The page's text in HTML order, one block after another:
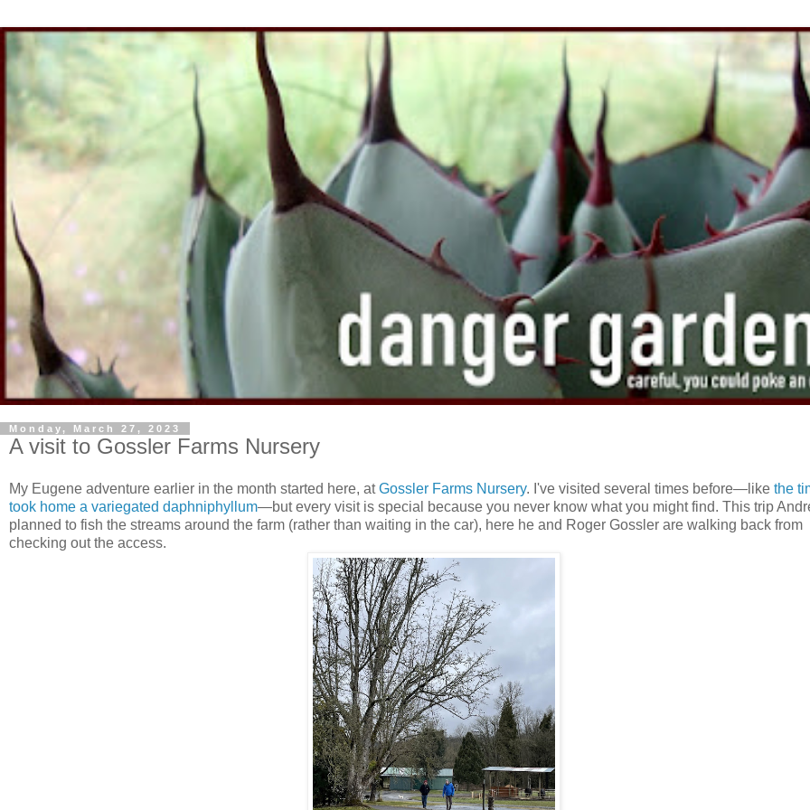
Monday, March 27, 2023
A visit to Gossler Farms Nursery
My Eugene adventure earlier in the month started here, atGossler Farms Nursery. I've visited several times before—like the
took home a variegated daphniphyllum—but every visit is special because you never know what you might find. This trip
planned to fish the streams around the farm (rather than waiting in the car), here he and Roger Gossler are walking back from
checking out the access.